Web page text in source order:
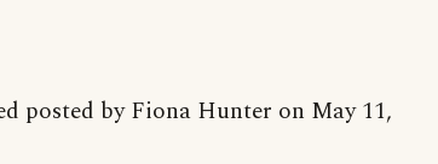
posted by Fiona Hunter on May 11,